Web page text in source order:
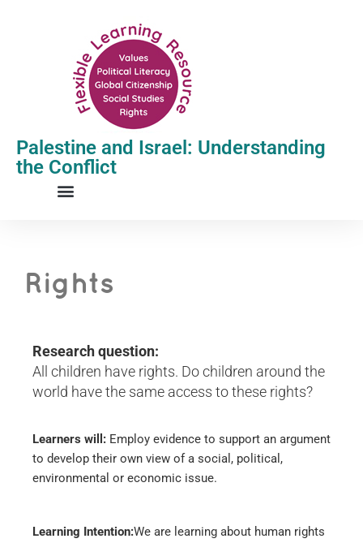
Palestine and Israel: Understanding
the Conflict
Rights
Research question:
All children have rights. Do children around the
world have the same access to these rights?
Learners will: Employ evidence to support an argument
to develop their own view of a social, political,
environmental or economic issue.
Learning Intention:We are learning about human rights